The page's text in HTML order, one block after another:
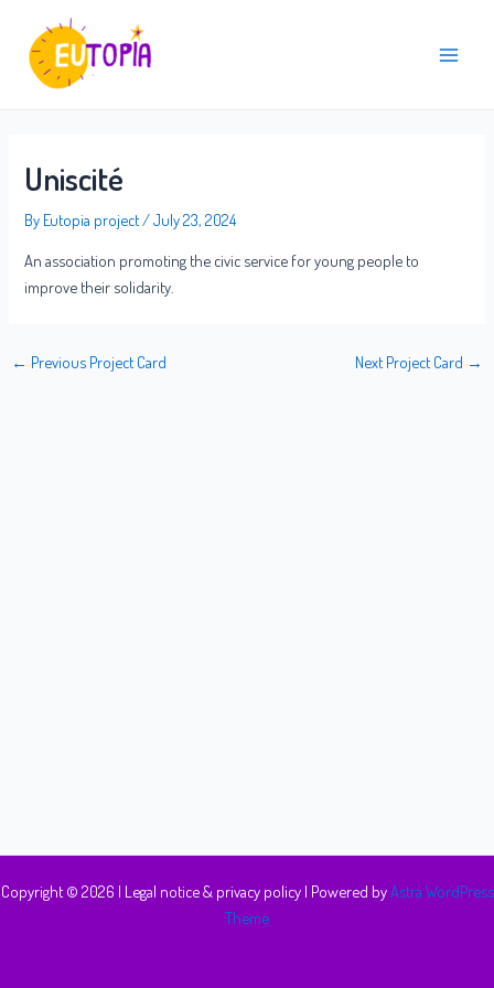
content
Menu
Uniscité
By Eutopia project/July 23, 2024
An association promoting the civic service for young people to
improve their solidarity.
navigation
← Previous Project Card Next Project Card →
Copyright © 2026 | Legal notice & privacy policy| Powered byAstra WordPress
Theme